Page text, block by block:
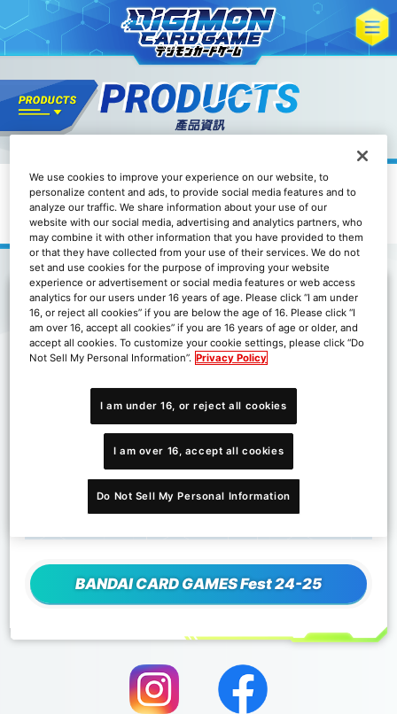
其他
數碼寶貝卡牌遊戲 官方卡套
DIGIMOM ANIMATION SERIES 25th
於BANDAI CARD GAMES Fest 24-25 World Tour
各會場中販售！
發售日期
卡套種類
1種類型
内容
一組：60個卡套
BANDAI CARD GAMES Fest 24-25
We use cookies to improve your experience on our website, to
personalize content and ads, to provide social media features and to
analyze our traffic. We share information about your use of our
website with our social media, advertising and analytics partners, who
may combine it with other information that you have provided to them
or that they have collected from your use of their services. We do not
set and use cookies for the purpose of improving your website
experience or advertisement or social media features or web access
analytics for our users under 16 years of age. Please click “I am under
16, or reject all cookies” if you are below the age of 16. Please click “I
am over 16, accept all cookies” if you are 16 years of age or older, and
accept all cookies. To customize your cookie settings, please click “Do
Not Sell My Personal Information”. Privacy Policy
I am under 16, or reject all cookies
I am over 16, accept all cookies
Do Not Sell My Personal Information